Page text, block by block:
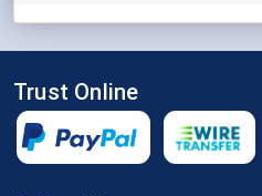
Trust Online